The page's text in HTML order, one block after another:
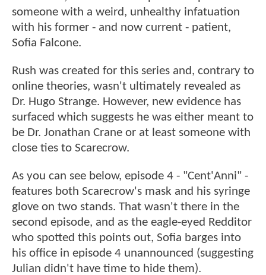
someone with a weird, unhealthy infatuation
with his former - and now current - patient,
Sofia Falcone.
Rush was created for this series and, contrary to
online theories, wasn't ultimately revealed as
Dr. Hugo Strange. However, new evidence has
surfaced which suggests he was either meant to
be Dr. Jonathan Crane or at least someone with
close ties to Scarecrow.
As you can see below, episode 4 - "Cent'Anni" -
features both Scarecrow's mask and his syringe
glove on two stands. That wasn't there in the
second episode, and as the eagle-eyed Redditor
who spotted this points out, Sofia barges into
his office in episode 4 unannounced (suggesting
Julian didn't have time to hide them).